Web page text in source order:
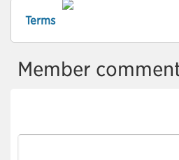
Terms
Member